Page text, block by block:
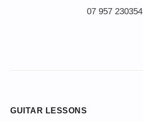
07 957 230354
GUITAR LESSONS